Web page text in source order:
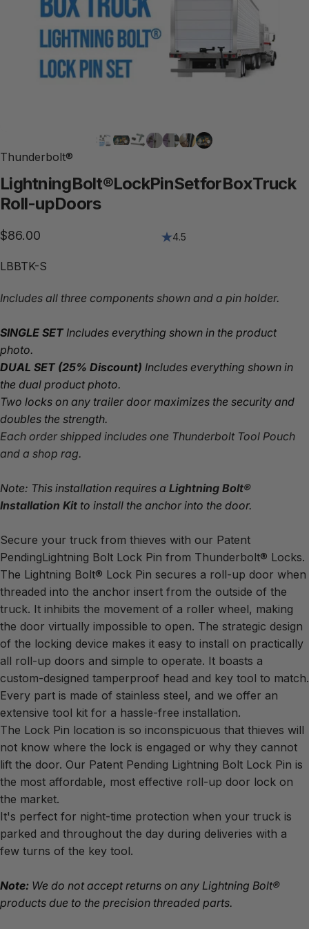
Thunderbolt®
LightningBolt®LockPinSetforBoxTruck
Roll-upDoors
$86.00 4.5
LBBTK-S
Includes all three components shown and a pin holder.
SINGLE SET Includes everything shown in the product
photo.
DUAL SET (25% Discount) Includes everything shown in
the dual product photo.
Two locks on any trailer door maximizes the security and
doubles the strength.
Each order shipped includes one Thunderbolt Tool Pouch
and a shop rag.
Note: This installation requires a Lightning Bolt®
Installation Kit to install the anchor into the door.
Secure your truck from thieves with our Patent
PendingLightning Bolt Lock Pin from Thunderbolt® Locks.
The Lightning Bolt® Lock Pin secures a roll-up door when
threaded into the anchor insert from the outside of the
truck. It inhibits the movement of a roller wheel, making
the door virtually impossible to open. The strategic design
of the locking device makes it easy to install on practically
all roll-up doors and simple to operate. It boasts a
custom-designed tamperproof head and key tool to match.
Every part is made of stainless steel, and we offer an
extensive tool kit for a hassle-free installation.
The Lock Pin location is so inconspicuous that thieves will
not know where the lock is engaged or why they cannot
lift the door. Our Patent Pending Lightning Bolt Lock Pin is
the most affordable, most effective roll-up door lock on
the market.
It's perfect for night-time protection when your truck is
parked and throughout the day during deliveries with a
few turns of the key tool.
Note: We do not accept returns on any Lightning Bolt®
products due to the precision threaded parts.